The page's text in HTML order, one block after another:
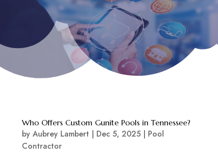
Who Offers Custom Gunite Pools in Tennessee?
by Aubrey Lambert | Dec 5, 2025| Pool
Contractor